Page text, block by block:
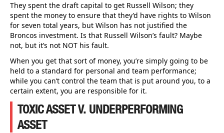
They spent the draft capital to get Russell Wilson; they
spent the money to ensure that they’d have rights to Wilson
for seven total years, but Wilson has not justified the
Broncos investment. Is that Russell Wilson’s fault? Maybe
not, but it’s not NOT his fault.
When you get that sort of money, you’re simply going to be
held to a standard for personal and team performance;
while you can’t control the team that is put around you, to a
certain extent, you are responsible for it.
TOXIC ASSET V. UNDERPERFORMING
ASSET